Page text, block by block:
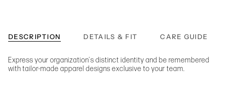
DESCRIPTION DETAILS & FIT CARE GUIDE
Express your organization's distinct identity and be remembered
with tailor-made apparel designs exclusive to your team.